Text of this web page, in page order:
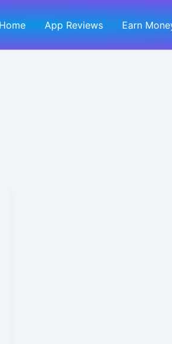
Home App Reviews Earn